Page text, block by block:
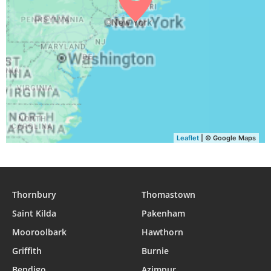
06:17 12:52 16:33
Leaflet | © Google Maps
Thornbury
Thomastown
Saint Kilda
Pakenham
Mooroolbark
Hawthorn
Griffith
Burnie